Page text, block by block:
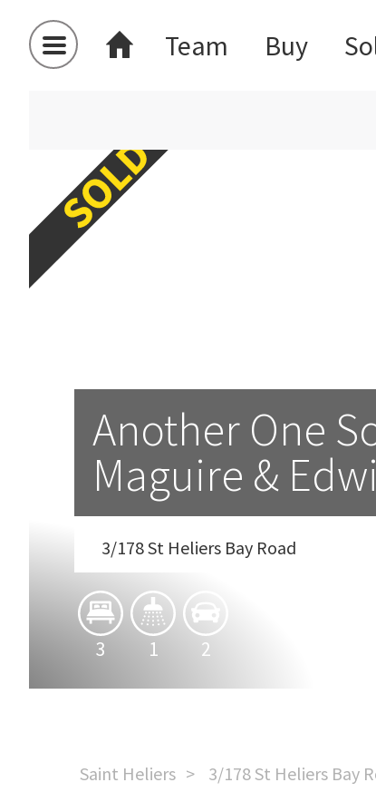
Team Buy
Another One
Maguire &
3/178 St Heliers Bay Road
3 1 2
Saint Heliers 3/178 St Heliers Bay